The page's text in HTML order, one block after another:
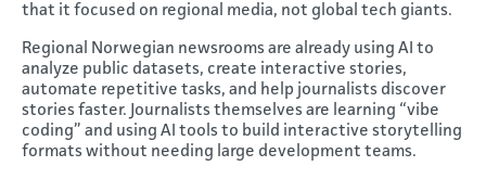
that it focused on regional media, not global tech giants.
Regional Norwegian newsrooms are already using AI to
analyze public datasets, create interactive stories,
automate repetitive tasks, and help journalists discover
stories faster. Journalists themselves are learning “vibe
coding” and using AI tools to build interactive storytelling
formats without needing large development teams.